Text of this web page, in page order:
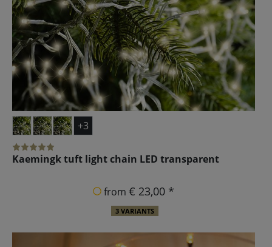
+3
Kaemingk tuft light chain LED transparent
from € 23,00 *
3 VARIANTS